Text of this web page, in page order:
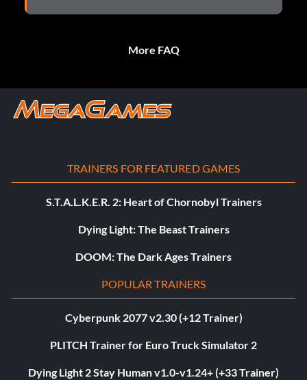
More FAQ
TRAINERS FOR FEATURED GAMES
S.T.A.L.K.E.R. 2: Heart of Chornobyl Trainers
Dying Light: The Beast Trainers
DOOM: The Dark Ages Trainers
POPULAR TRAINERS
Cyberpunk 2077 v2.30 (+12 Trainer)
PLITCH Trainer for Euro Truck Simulator 2
Dying Light 2 Stay Human v1.0-v1.24+ (+33 Trainer)